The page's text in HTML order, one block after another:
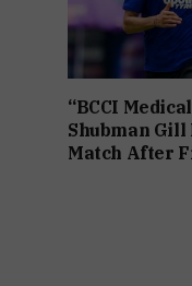
“BCCI
Shubman Gill
Match After